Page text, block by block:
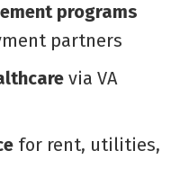
programs
partners
via VA
for rent, utilities,